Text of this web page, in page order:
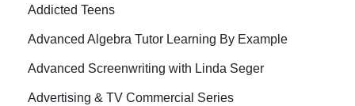
Addicted Teens
Advanced Algebra Tutor Learning By Example
Advanced Screenwriting with Linda Seger
Advertising & TV Commercial Series